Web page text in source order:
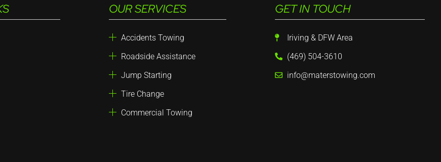
OUR SERVICES
Accidents Towing
Roadside Assistance
Jump Starting
Tire Change
Commercial Towing
GET IN TOUCH
Iriving & DFW Area
(469) 504-3610
info@materstowing.com